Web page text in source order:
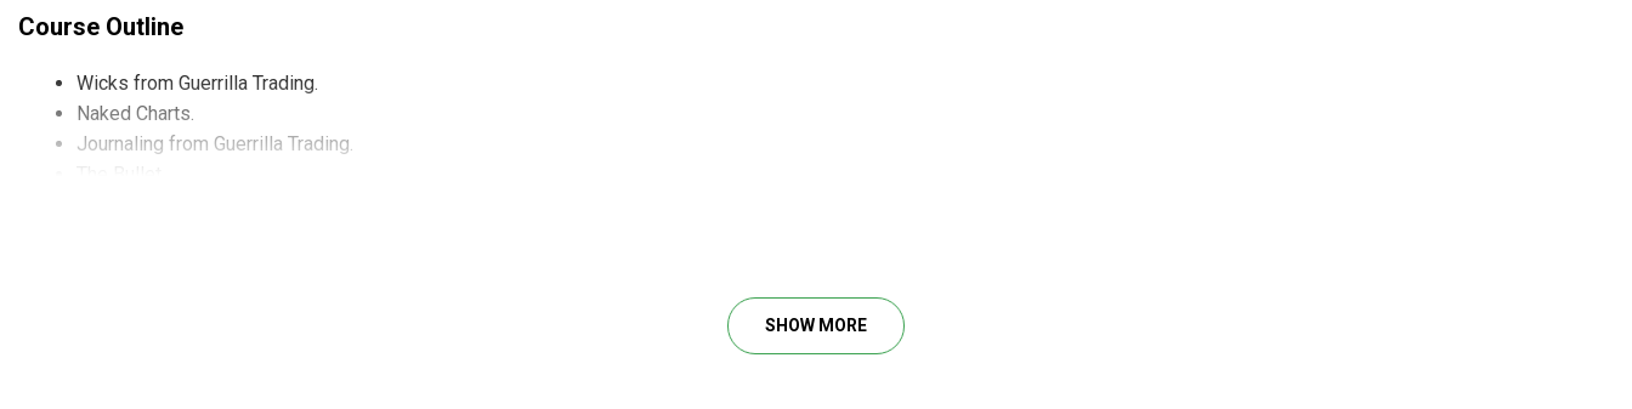
Course Outline
Wicks from Guerrilla Trading.
Naked Charts.
Journaling from Guerrilla Trading.
SHOW MORE